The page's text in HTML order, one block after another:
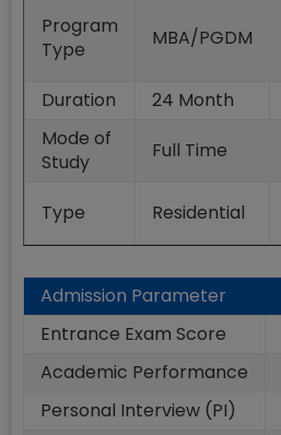
Program
Type
MBA/PGDM
Duration
24 Month
Mode of
Study
Full Time
Type Residential
Admission Parameter
Entrance Exam Score
Academic Performance
Personal Interview (PI)